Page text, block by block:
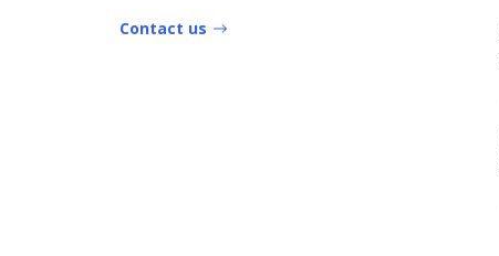
Contact us